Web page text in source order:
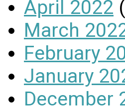
April 2022
March
February
January
December